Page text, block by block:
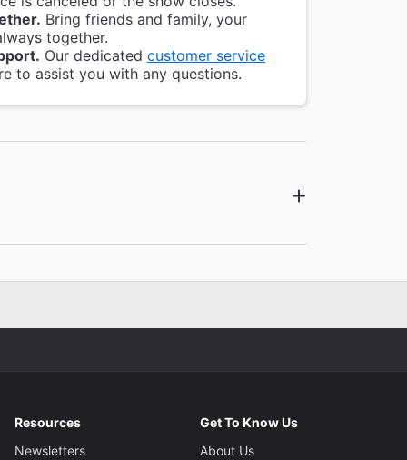
Bring friends and family, your
together.
Our dedicated customer service
to assist you with any questions.
Resources
Newsletters
Get To Know Us
About Us